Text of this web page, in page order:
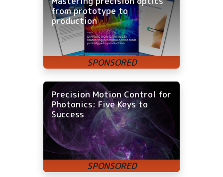
from prototype to
production
Precision Motion Control for
Photonics: Five Keys to
Success